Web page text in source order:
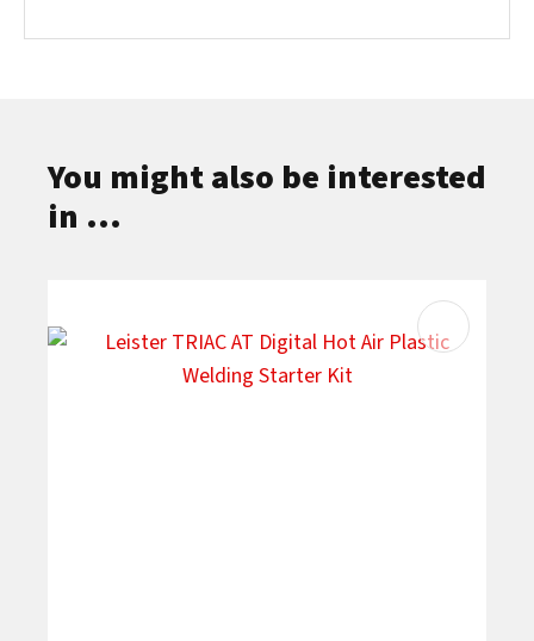
You might also be interested
in ...